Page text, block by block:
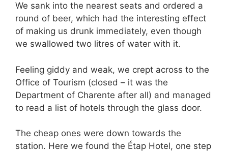
We sank into the nearest seats and ordered a
round of beer, which had the interesting effect
of making us drunk immediately, even though
we swallowed two litres of water with it.
Feeling giddy and weak, we crept across to the
Office of Tourism (closed – it was the
Department of Charente after all) and managed
to read a list of hotels through the glass door.
The cheap ones were down towards the
station. Here we found the Étap Hotel, one step